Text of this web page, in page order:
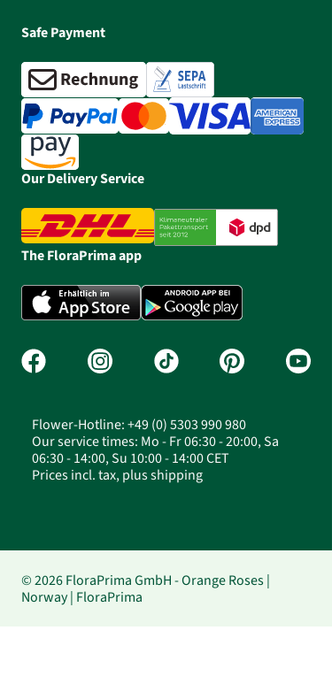
Safe Payment
Our Delivery Service
The FloraPrima app
Flower-Hotline: +49 (0) 5303 990 980
Our service times: Mo - Fr 06:30 - 20:00, Sa
06:30 - 14:00, Su 10:00 - 14:00 CET
Prices incl. tax, plus shipping
© 2026 FloraPrima GmbH - Orange Roses |
Norway | FloraPrima